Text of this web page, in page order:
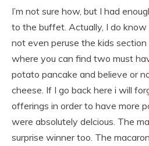
I’m not sure how, but I had
to the buffet. Actually, I do
not even peruse the kids
where you can find two must
potato pancake and believe or
cheese. If I go back here i will
offerings in order to have more
were absolutely delcious. The
surprise winner too. The